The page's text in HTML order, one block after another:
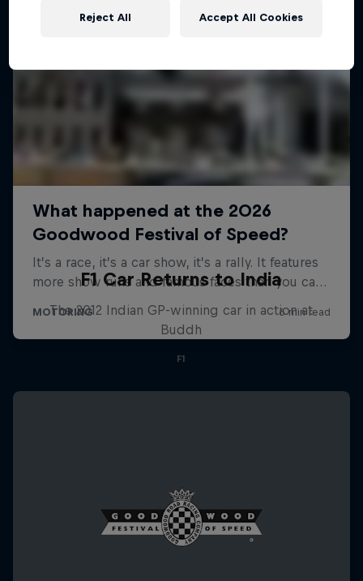
F1 Car Returns to India
The 2012 Indian GP-winning car in action at
Buddh
F1
Reject All Accept All Cookies